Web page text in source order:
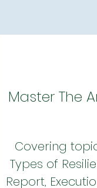
Master The
Covering
Types of
Report,